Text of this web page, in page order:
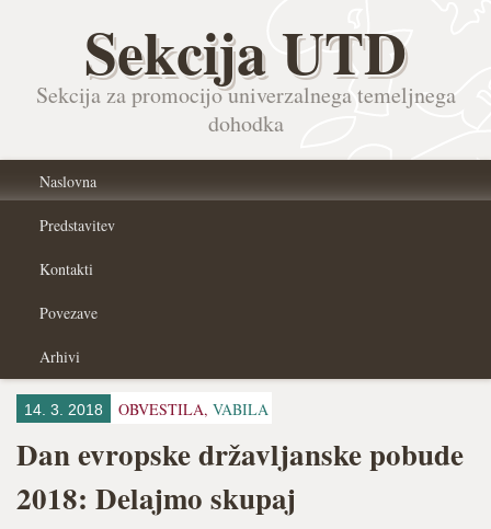
Sekcija UTD
Sekcija za promocijo univerzalnega temeljnega
dohodka
Naslovna
Predstavitev
Kontakti
Povezave
Arhivi
14. 3. 2018 OBVESTILA, VABILA
Dan evropske državljanske pobude
2018: Delajmo skupaj